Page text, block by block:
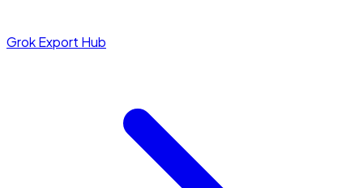
Grok Export Hub